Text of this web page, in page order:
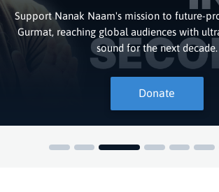
Support Nanak Naam's mission to future-
Gurmat, reaching global audiences with
sound for the next decade.
Donate